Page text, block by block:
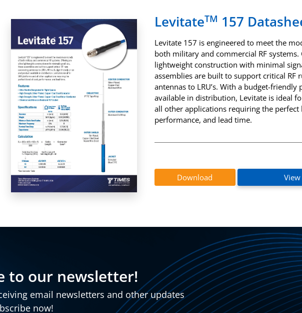
StripFlex
RG and M17 Cables
InstaBend
Semi-Rigid
TFT-5G
Levitate
LevitateTM 157
Levitate 157 is engineered to meet the
both military and commercial RF
lightweight construction with minimal
assemblies are built to support critical RF
antennas to LRU’s. With a budget-friendly
available in distribution, Levitate is ideal
all other applications requiring the perfect
performance, and lead time.
Download View
to our newsletter!
email newsletters and other updates
now!